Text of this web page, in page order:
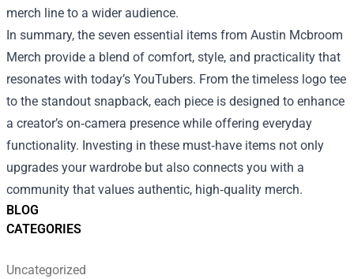
BLOG
CATEGORIES
Uncategorized
merch line to a wider audience.
In summary, the seven essential items from Austin Mcbroom
Merch provide a blend of comfort, style, and practicality that
resonates with today’s YouTubers. From the timeless logo tee
to the standout snapback, each piece is designed to enhance
a creator’s on‑camera presence while offering everyday
functionality. Investing in these must‑have items not only
upgrades your wardrobe but also connects you with a
community that values authentic, high‑quality merch.